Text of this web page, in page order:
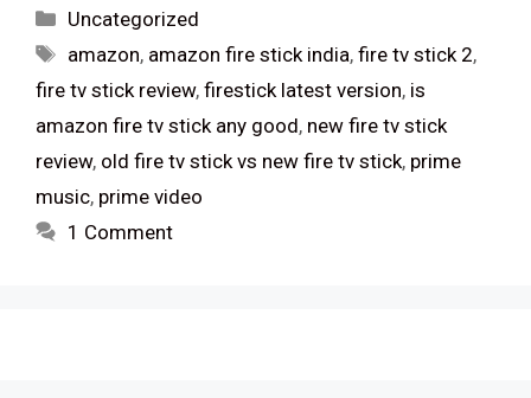
Categories
Uncategorized
Tags
amazon, amazon fire stick india,fire tv stick 2,
fire tv stick review, firestick latest version, is
amazon fire tv stick any good, new fire tv stick
review, old fire tv stick vs new fire tv stick, prime
music, prime video
1 Comment